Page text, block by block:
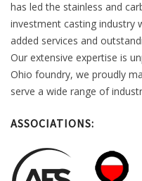
has led the stainless and
investment casting industry
added services and
Our extensive expertise is
Ohio foundry, we proudly
serve a wide range of
ASSOCIATIONS: